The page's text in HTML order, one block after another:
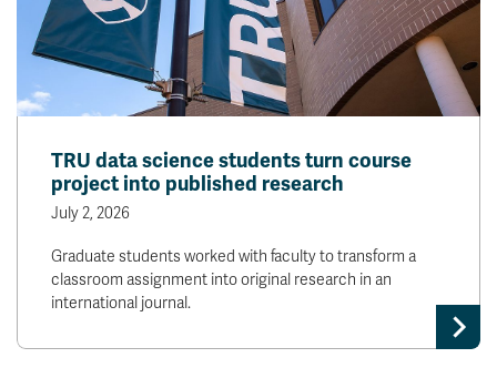
TRU data science students turn course
project into published research
July 2, 2026
Graduate students worked with faculty to transform a
classroom assignment into original research in an
international journal.